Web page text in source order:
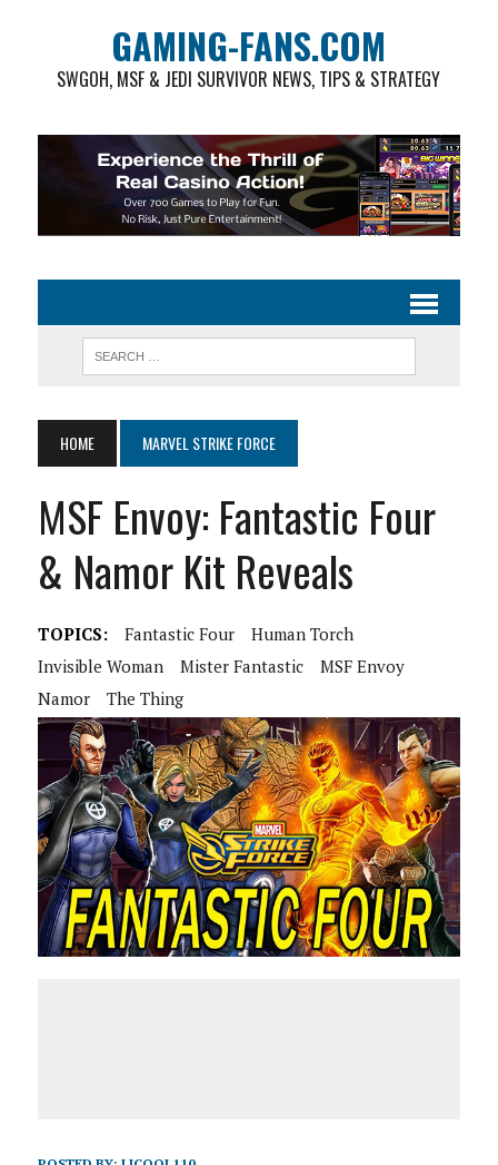
GAMING-FANS.COM
SWGOH, MSF & JEDI SURVIVOR NEWS, TIPS & STRATEGY
HOME MARVEL STRIKE FORCE
MSF Envoy: Fantastic Four
& Namor Kit Reveals
TOPICS: Fantastic Four
Human Torch
Invisible Woman
Mister Fantastic
MSF Envoy
Namor
The Thing